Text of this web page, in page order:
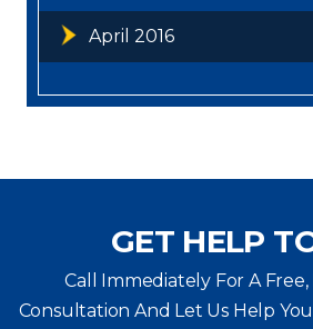
April 2016
GET HELP
Call Immediately For A
Consultation And Let Us Help